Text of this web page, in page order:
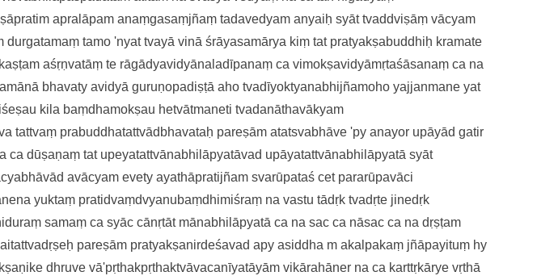
apralāpamanaṃgasaṃjñaṃ tadavedyam anyaiḥsyāt tvaddviṣāṃ vācyam
durgatamaṃ tamo 'nyattvayā vinā śrāyasamārya kiṃ tat pratyakṣabuddhiḥ kramate
aśṛṇvatāṃ te rāgādyavidyānaladīpanaṃ cavimokṣavidyāmṛtaśāsanaṃ ca na
bhavaty avidyā guruṇopadiṣṭāaho tvadīyoktyanabhijñamohoyajjanmane yat
kila baṃdhamokṣau hetvātmaneti tvadanāthavākyam
tattvaṃ prabuddhatattvādbhavataḥ pareṣāmatatsvabhāve 'py anayor upāyādgatir
ca dūṣaṇaṃ tat upeyatattvānabhilāpyatāvad upāyatattvānabhilāpyatā syāt
d avācyam evety ayathāpratijñamsvarūpataś cet pararūpavāci
yuktaṃ pratidvaṃdvyanubaṃdhimiśraṃ na vastu tādṛk tvadṛte jinedṛk
samaṃ casyāc cānṛtāt mānabhilāpyatā ca na sac ca nāsac ca na dṛṣṭam
pareṣām pratyakṣanirdeśavad apy asiddha m akalpakaṃ jñāpayituṃ hy
dhruve vā'pṛthakpṛthaktvāvacanīyatāyāmvikārahāner na ca karttṛkāryevṛthā